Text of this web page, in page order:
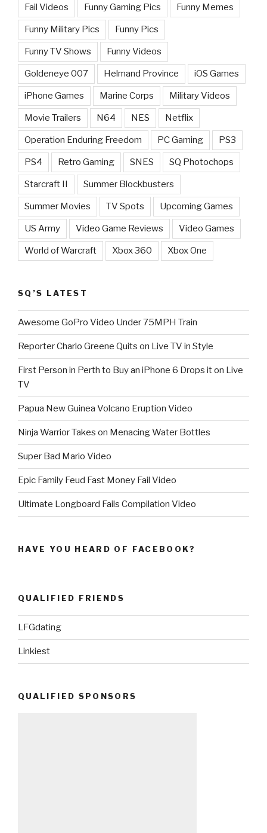
Fail Videos Funny Gaming Pics Funny Memes
Funny Military Pics Funny Pics
Funny TV Shows Funny Videos
Goldeneye 007 Helmand Province iOS Games
iPhone Games Marine Corps Military Videos
Movie Trailers N64 NES Netflix
Operation Enduring Freedom PC Gaming PS3
PS4 Retro Gaming SNES SQ Photochops
Starcraft II Summer Blockbusters
Summer Movies TV Spots Upcoming Games
US Army Video Game Reviews Video Games
World of Warcraft Xbox 360 Xbox One
SQ’S LATEST
Awesome GoPro Video Under 75MPH Train
Reporter Charlo Greene Quits on Live TV in Style
First Person in Perth to Buy an iPhone 6 Drops it on Live
TV
Papua New Guinea Volcano Eruption Video
Ninja Warrior Takes on Menacing Water Bottles
Super Bad Mario Video
Epic Family Feud Fast Money Fail Video
Ultimate Longboard Fails Compilation Video
HAVE YOU HEARD OF FACEBOOK?
QUALIFIED FRIENDS
LFGdating
Linkiest
QUALIFIED SPONSORS